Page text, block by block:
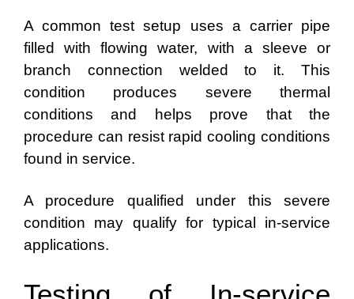
A common test setup uses a carrier pipe
filled with flowing water, with a sleeve or
branch connection welded to it. This
condition produces severe thermal
conditions and helps prove that the
procedure can resist rapid cooling conditions
found in service.
A procedure qualified under this severe
condition may qualify for typical in-service
applications.